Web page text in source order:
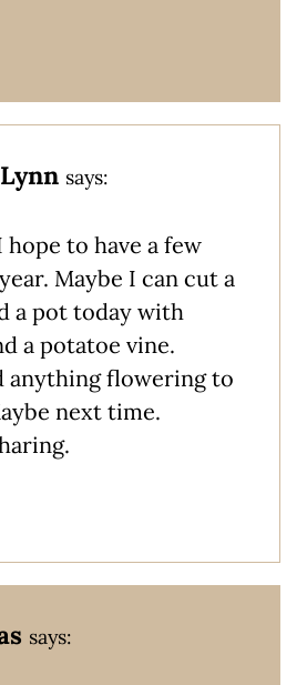
says:
to have a few
Maybe I can cut a
a pot today with
a potatoe vine.
anything flowering to
next time.
says: